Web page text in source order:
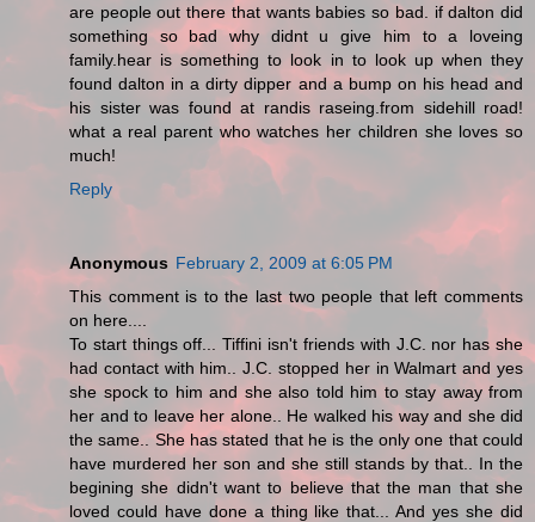
are people out there that wants babies so bad. if dalton did
something so bad why didnt u give him to a loveing
family.hear is something to look in to look up when they
found dalton in a dirty dipper and a bump on his head and
his sister was found at randis raseing.from sidehill road!
what a real parent who watches her children she loves so
much!
Reply
Anonymous February 2, 2009 at 6:05 PM
This comment is to the last two people that left comments
on here....
To start things off... Tiffini isn't friends with J.C. nor has she
had contact with him.. J.C. stopped her in Walmart and yes
she spock to him and she also told him to stay away from
her and to leave her alone.. He walked his way and she did
the same.. She has stated that he is the only one that could
have murdered her son and she still stands by that.. In the
begining she didn't want to believe that the man that she
loved could have done a thing like that... And yes she did